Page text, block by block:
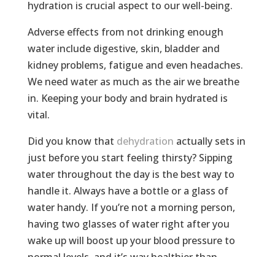
hydration is crucial aspect to our well-being.
Adverse effects from not drinking enough
water include digestive, skin, bladder and
kidney problems, fatigue and even headaches.
We need water as much as the air we breathe
in. Keeping your body and brain hydrated is
vital.
Did you know that dehydration actually sets in
just before you start feeling thirsty? Sipping
water throughout the day is the best way to
handle it. Always have a bottle or a glass of
water handy. If you’re not a morning person,
having two glasses of water right after you
wake up will boost up your blood pressure to